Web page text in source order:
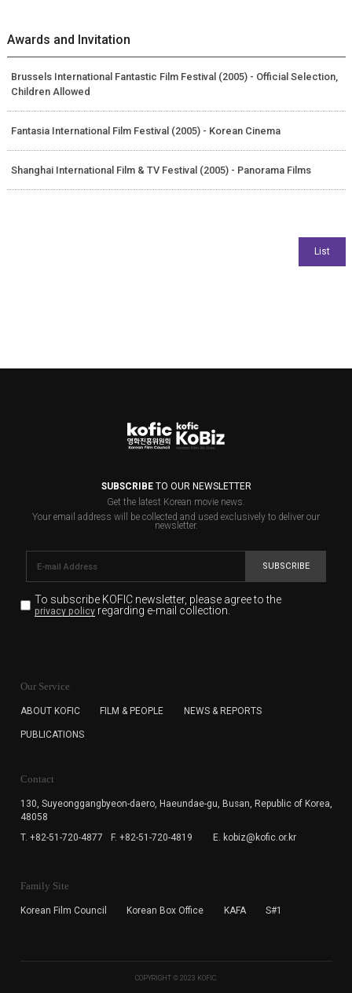
Awards and Invitation
Brussels International Fantastic Film Festival (2005) - Official Selection,
Children Allowed
Fantasia International Film Festival (2005) - Korean Cinema
Shanghai International Film & TV Festival (2005) - Panorama Films
SUBSCRIBETO OUR NEWSLETTER
Get the latest Korean movie news.
Your email address will be collected and used exclusively to deliver our
newsletter.
SUBSCRIBE
To subscribe KOFIC newsletter, please agree to the
privacy policyregarding e-mail collection.
for the purpose of the newsletter delivery and will keep
subscription. The user has right to DENY the collection of
cannot subscribe to the KOFIC Newsletter.
Our Service
ABOUT KOFIC FILM & PEOPLE NEWS & REPORTS
PUBLICATIONS
Contact
130, Suyeonggangbyeon-daero, Haeundae-gu, Busan, Republic of Korea,
48058
T. +82-51-720-4877
F. +82-51-720-4819 E. kobiz@kofic.or.kr
Family Site
Korean Film Council Korean Box Office KAFA S#1